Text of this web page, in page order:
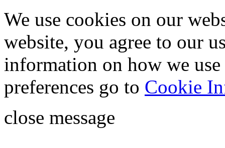
We use cookies on our
website, you agree to our
information on how we
preferences go to Cookie
close message